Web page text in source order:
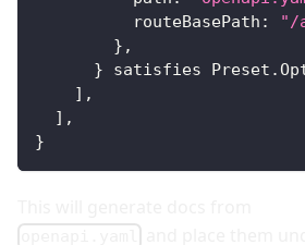
routeBasePath : "/
} ,
} satisfies Preset .
] ,
] ,
}